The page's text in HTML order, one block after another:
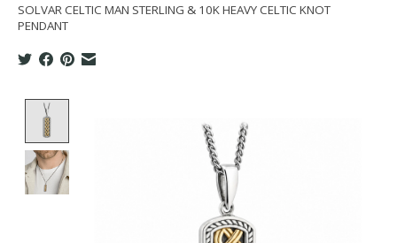
SOLVAR CELTIC MAN STERLING & 10K HEAVY CELTIC KNOT
PENDANT